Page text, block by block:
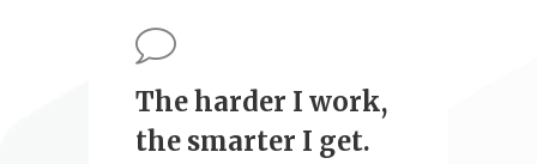
The harder I work,
the smarter I get.